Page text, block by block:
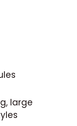
large